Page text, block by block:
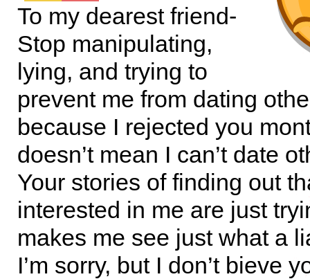
To my dearest friend-
Stop manipulating,
lying, and trying to
prevent me from dating
because I rejected you
doesn’t mean I can’t date
Your stories of finding out
interested in me are just
makes me see just what a
I’m sorry, but I don’t bieve